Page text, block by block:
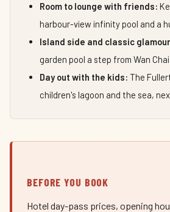
Room to lounge with friends:
harbour-view infinity pool and a
Island side and classic
garden pool a step from Wan Chai.
Day out with the kids: The
children's lagoon and the sea,
BEFORE YOU BOOK
Hotel day-pass prices, opening